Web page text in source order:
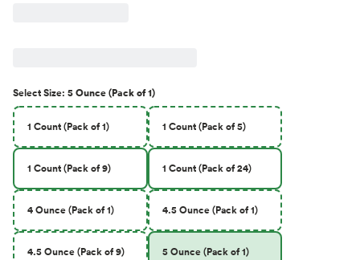
SelectSize: 5 Ounce (Pack of 1)
1 Count (Pack of 1) 1 Count (Pack of 5)
1 Count (Pack of 9) 1 Count (Pack of 24)
4 Ounce (Pack of 1) 4.5 Ounce (Pack of 1)
4.5 Ounce (Pack of 9) 5 Ounce (Pack of 1)